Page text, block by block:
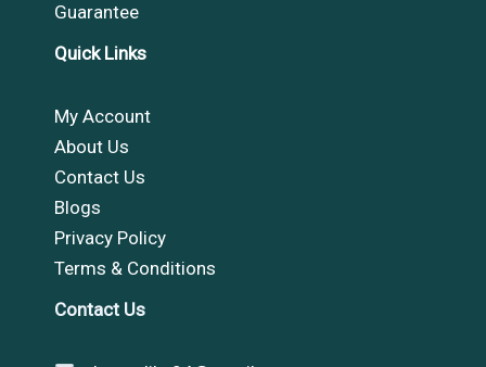
Guarantee
Quick Links
My Account
About Us
Contact Us
Blogs
Privacy Policy
Terms & Conditions
Contact Us